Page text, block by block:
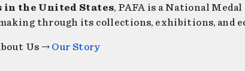
in the United States, PAFA is a National
through its collections, exhibitions, and
Us → Our Story